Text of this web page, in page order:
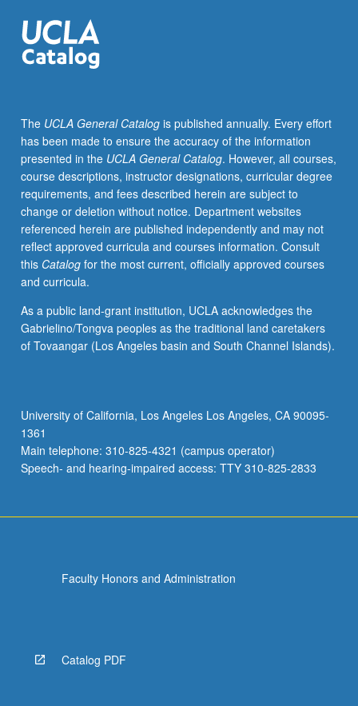
settings
such
as
communities);
consideration
of
alternative
analytical
models.
Letter
grading.
The UCLA General Catalogis published annually. Every effort
has been made to ensure the accuracy of the information
presented in the UCLA General Catalog. However, all courses,
course descriptions, instructor designations, curricular degree
requirements, and fees described herein are subject to
change or deletion without notice. Department websites
referenced herein are published independently and may not
reflect approved curricula and courses information. Consult
this Catalogfor the most current, officially approved courses
and curricula.
As a public land-grant institution, UCLA acknowledges the
Gabrielino/Tongva peoples as the traditional land caretakers
of Tovaangar (Los Angeles basin and South Channel Islands).
University of California, Los Angeles Los Angeles, CA 90095-
1361
Main telephone: 310-825-4321 (campus operator)
Speech- and hearing-impaired access: TTY 310-825-2833
Faculty Honors and Administration
Catalog PDF